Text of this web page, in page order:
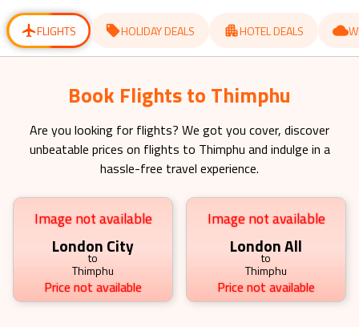
changing
dates. dates.
FLIGHTS HOLIDAY DEALS HOTEL DEALS
Book Flights to Thimphu
Are you looking for flights? We got you cover, discover
unbeatable prices on flights to Thimphu and indulge in a
hassle-free travel experience.
Image not available
London City
to
Thimphu
Price not available
Image not available
London All
to
Thimphu
Price not available